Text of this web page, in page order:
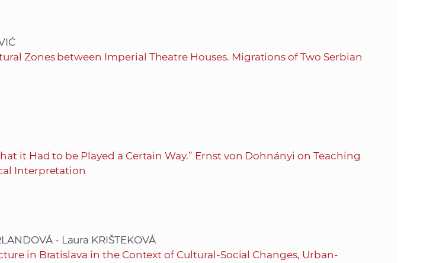
Zones between Imperial Theatre Houses. Migrations of Two Serbian
it Had to be Played a Certain Way.” Ernst von Dohnányi on Teaching
Interpretation
- Laura KRIŠTEKOVÁ
in Bratislava in the Context of Cultural-Social Changes, Urban-